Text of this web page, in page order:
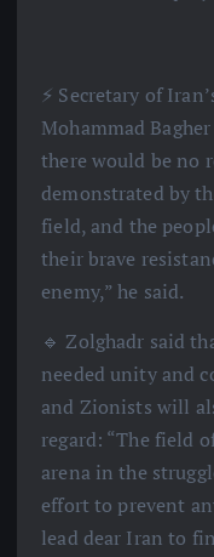
⚡️ Secretary of
Mohammad
there would be no
demonstrated by
field, and the
their brave
enemy,” he said.
🔹 Zolghadr said
needed unity and
and Zionists will
regard: “The field
arena in the
effort to prevent
lead dear Iran to